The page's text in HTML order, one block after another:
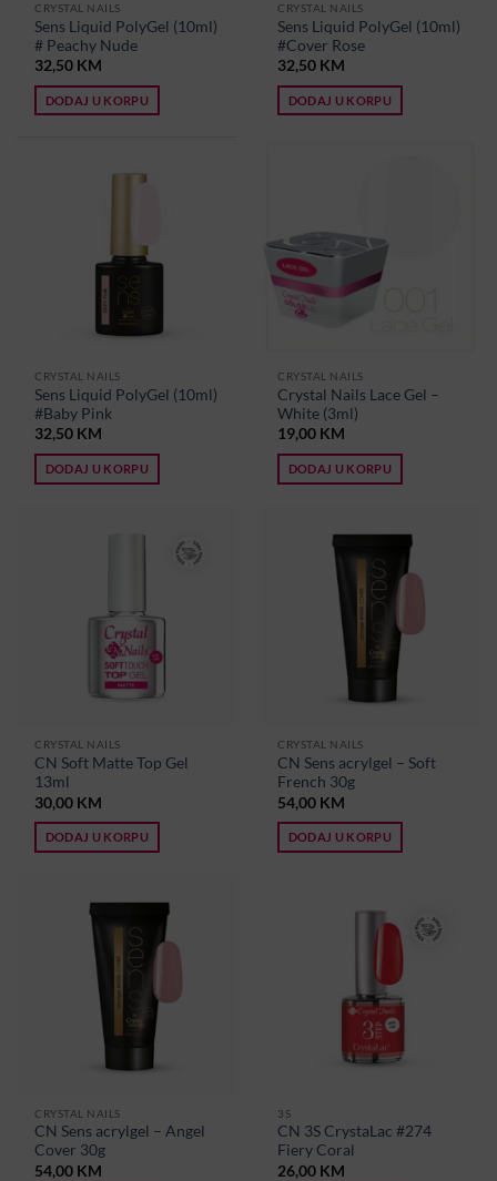
CRYSTAL NAILS
Sens Liquid PolyGel (10ml)
# Peachy Nude
32,50 KM
DODAJ U KORPU
CRYSTAL NAILS
Sens Liquid PolyGel (10ml)
#Cover Rose
32,50 KM
DODAJ U KORPU
CRYSTAL NAILS
Sens Liquid PolyGel (10ml)
#Baby Pink
32,50 KM
DODAJ U KORPU
CRYSTAL NAILS
Crystal Nails Lace Gel –
White (3ml)
19,00 KM
DODAJ U KORPU
CRYSTAL NAILS
CN Soft Matte Top Gel
13ml
30,00 KM
DODAJ U KORPU
CRYSTAL NAILS
CN Sens acrylgel – Soft
French 30g
54,00 KM
DODAJ U KORPU
CRYSTAL NAILS
CN Sens acrylgel – Angel
Cover 30g
54,00 KM
3S
CN 3S CrystaLac #274
Fiery Coral
26,00 KM